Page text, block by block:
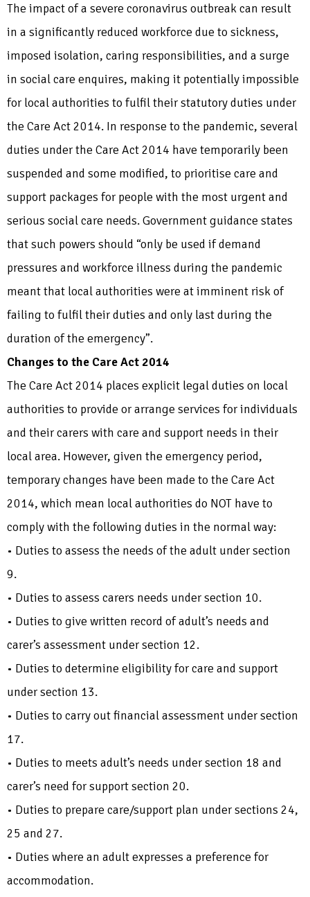
The impact of a severe coronavirus outbreak can result
in a significantly reduced workforce due to sickness,
imposed isolation, caring responsibilities, and a surge
in social care enquires, making it potentially impossible
for local authorities to fulfil their statutory duties under
the Care Act 2014. In response to the pandemic, several
duties under the Care Act 2014 have temporarily been
suspended and some modified, to prioritise care and
support packages for people with the most urgent and
serious social care needs. Government guidance states
that such powers should “only be used if demand
pressures and workforce illness during the pandemic
meant that local authorities were at imminent risk of
failing to fulfil their duties and only last during the
duration of the emergency”.
Changes to the Care Act 2014
The Care Act 2014 places explicit legal duties on local
authorities to provide or arrange services for individuals
and their carers with care and support needs in their
local area. However, given the emergency period,
temporary changes have been made to the Care Act
2014, which mean local authorities do NOT have to
comply with the following duties in the normal way:
• Duties to assess the needs of the adult under section
9.
• Duties to assess carers needs under section 10.
• Duties to give written record of adult’s needs and
carer’s assessment under section 12.
• Duties to determine eligibility for care and support
under section 13.
• Duties to carry out financial assessment under section
17.
• Duties to meets adult’s needs under section 18 and
carer’s need for support section 20.
• Duties to prepare care/support plan under sections 24,
25 and 27.
• Duties where an adult expresses a preference for
accommodation.